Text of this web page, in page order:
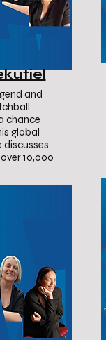
and
chance
global
discusses
10,000